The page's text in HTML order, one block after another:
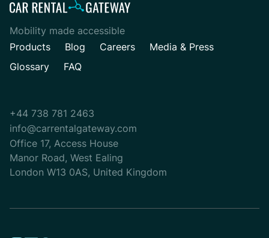
Mobility made accessible
Products
Blog Careers
Media & Press
Glossary
FAQ
+44 738 781 2463
info@carrentalgateway.com
Office 17, Access House
Manor Road, West Ealing
London W13 0AS, United Kingdom